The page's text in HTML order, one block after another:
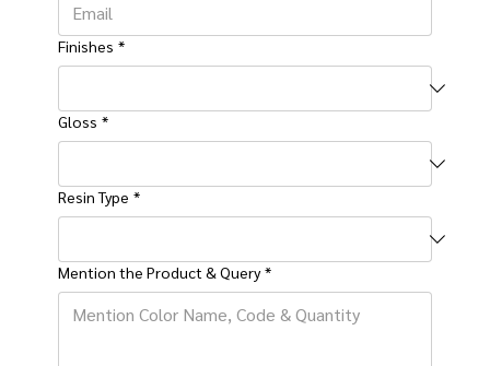
Finishes *
Gloss *
Resin Type *
Mention the Product & Query *